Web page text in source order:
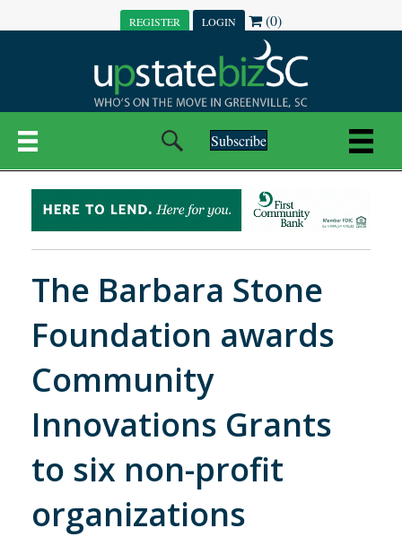
REGISTER LOGIN (0)
Subscribe
The Barbara Stone
Foundation awards
Community
Innovations Grants
to six non-profit
organizations